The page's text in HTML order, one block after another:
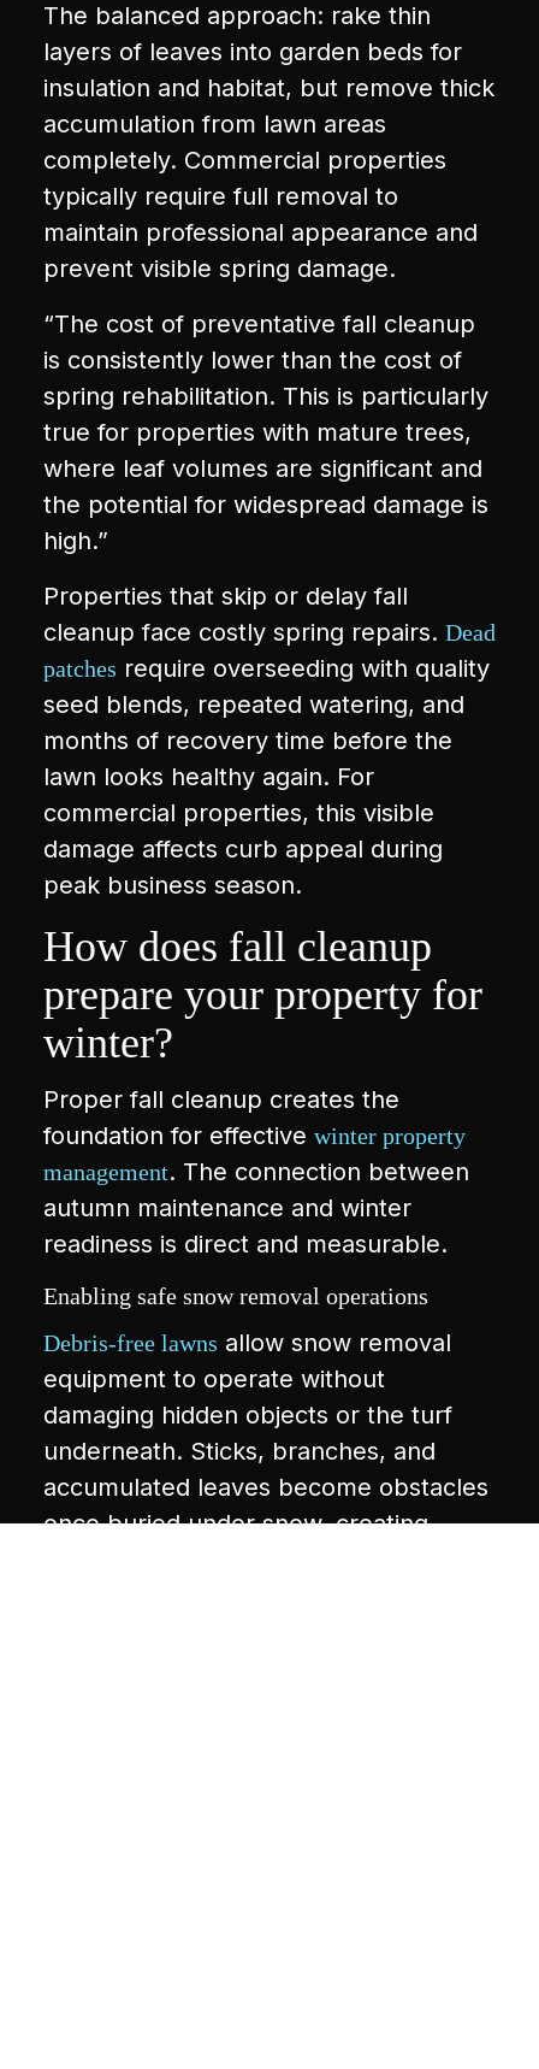
The balanced approach: rake thin
layers of leaves into garden beds for
insulation and habitat, but remove thick
accumulation from lawn areas
completely. Commercial properties
typically require full removal to
maintain professional appearance and
prevent visible spring damage.
“The cost of preventative fall cleanup
is consistently lower than the cost of
spring rehabilitation. This is particularly
true for properties with mature trees,
where leaf volumes are significant and
the potential for widespread damage is
high.”
Properties that skip or delay fall
cleanup face costly spring repairs. Dead
patches require overseeding with quality
seed blends, repeated watering, and
months of recovery time before the
lawn looks healthy again. For
commercial properties, this visible
damage affects curb appeal during
peak business season.
How does fall cleanup
prepare your property for
winter?
Proper fall cleanup creates the
foundation for effective winter property
management. The connection between
autumn maintenance and winter
readiness is direct and measurable.
Enabling safe snow removal operations
Debris-free lawns allow snow removal
equipment to operate without
damaging hidden objects or the turf
underneath. Sticks, branches, and
accumulated leaves become obstacles
once buried under snow, creating